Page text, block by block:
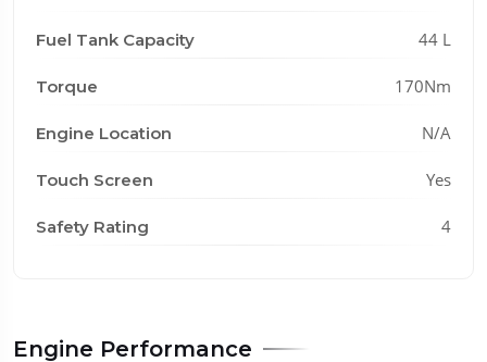
Fuel Tank Capacity 44 L
Torque 170Nm
Engine Location N/A
Touch Screen Yes
Safety Rating 4
Engine Performance